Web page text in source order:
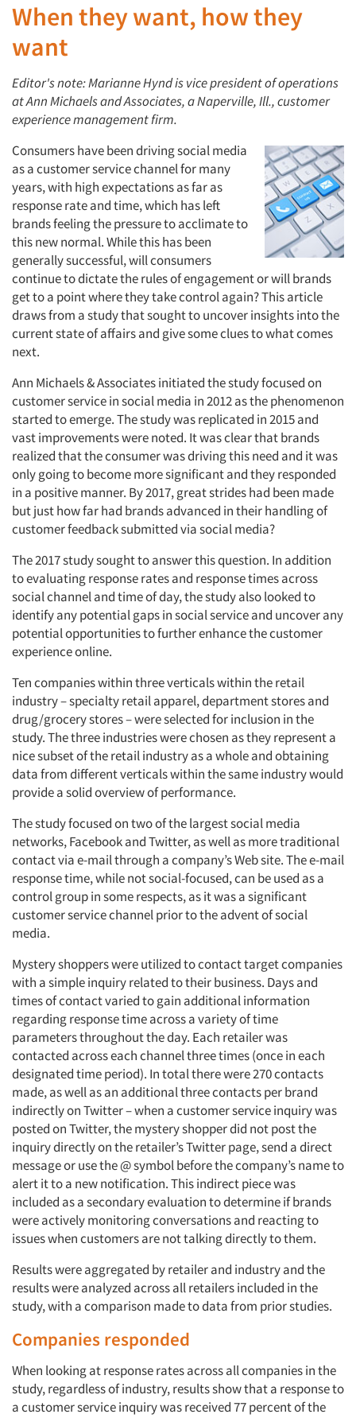
When they want, how they
want
Editor's note: Marianne Hynd is vice president of operations
at Ann Michaels and Associates, a Naperville, Ill., customer
experience management firm.
Consumers have been driving social media
as a customer service channel for many
years, with high expectations as far as
response rate and time, which has left
brands feeling the pressure to acclimate to
this new normal. While this has been
generally successful, will consumers
continue to dictate the rules of engagement or will brands
get to a point where they take control again? This article
draws from a study that sought to uncover insights into the
current state of affairs and give some clues to what comes
next.
Ann Michaels & Associates initiated the study focused on
customer service in social media in 2012 as the phenomenon
started to emerge. The study was replicated in 2015 and
vast improvements were noted. It was clear that brands
realized that the consumer was driving this need and it was
only going to become more significant and they responded
in a positive manner. By 2017, great strides had been made
but just how far had brands advanced in their handling of
customer feedback submitted via social media?
The 2017 study sought to answer this question. In addition
to evaluating response rates and response times across
social channel and time of day, the study also looked to
identify any potential gaps in social service and uncover any
potential opportunities to further enhance the customer
experience online.
Ten companies within three verticals within the retail
industry – specialty retail apparel, department stores and
drug/grocery stores – were selected for inclusion in the
study. The three industries were chosen as they represent a
nice subset of the retail industry as a whole and obtaining
data from different verticals within the same industry would
provide a solid overview of performance.
The study focused on two of the largest social media
networks, Facebook and Twitter, as well as more traditional
contact via e-mail through a company’s Web site. The e-mail
response time, while not social-focused, can be used as a
control group in some respects, as it was a significant
customer service channel prior to the advent of social
media.
Mystery shoppers were utilized to contact target companies
with a simple inquiry related to their business. Days and
times of contact varied to gain additional information
regarding response time across a variety of time
parameters throughout the day. Each retailer was
contacted across each channel three times (once in each
designated time period). In total there were 270 contacts
made, as well as an additional three contacts per brand
indirectly on Twitter – when a customer service inquiry was
posted on Twitter, the mystery shopper did not post the
inquiry directly on the retailer’s Twitter page, send a direct
message or use the @ symbol before the company’s name to
alert it to a new notification. This indirect piece was
included as a secondary evaluation to determine if brands
were actively monitoring conversations and reacting to
issues when customers are not talking directly to them.
Results were aggregated by retailer and industry and the
results were analyzed across all retailers included in the
study, with a comparison made to data from prior studies.
Companies responded
When looking at response rates across all companies in the
study, regardless of industry, results show that a response to
a customer service inquiry was received 77 percent of the